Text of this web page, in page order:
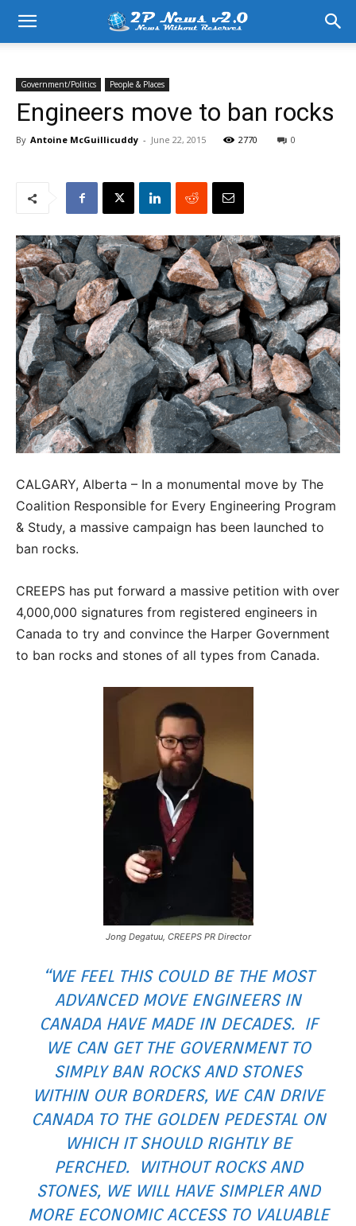
Government/Politics People & Places
Engineers move to ban rocks
By Antoine McGuillicuddy - June 22, 2015 2770 0
CALGARY, Alberta – In a monumental move by The
Coalition Responsible for Every Engineering Program
& Study, a massive campaign has been launched to
ban rocks.
CREEPS has put forward a massive petition with over
4,000,000 signatures from registered engineers in
Canada to try and convince the Harper Government
to ban rocks and stones of all types from Canada.
Jong Degatuu, CREEPS PR Director
“WE FEEL THIS COULD BE THE MOST
ADVANCED MOVE ENGINEERS IN
CANADA HAVE MADE IN DECADES. IF
WE CAN GET THE GOVERNMENT TO
SIMPLY BAN ROCKS AND STONES
WITHIN OUR BORDERS, WE CAN DRIVE
CANADA TO THE GOLDEN PEDESTAL ON
WHICH IT SHOULD RIGHTLY BE
PERCHED. WITHOUT ROCKS AND
STONES, WE WILL HAVE SIMPLER AND
MORE ECONOMIC ACCESS TO VALUABLE